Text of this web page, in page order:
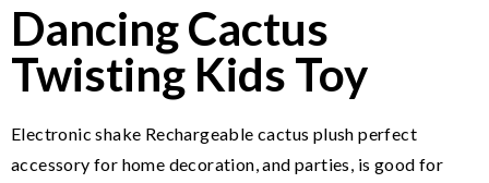
Dancing Cactus
Twisting Kids Toy
Electronic shake Rechargeable cactus plush perfect
accessory for home decoration, and parties, is good for